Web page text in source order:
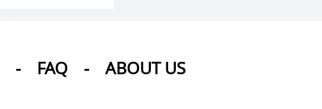
- FAQ - ABOUT US